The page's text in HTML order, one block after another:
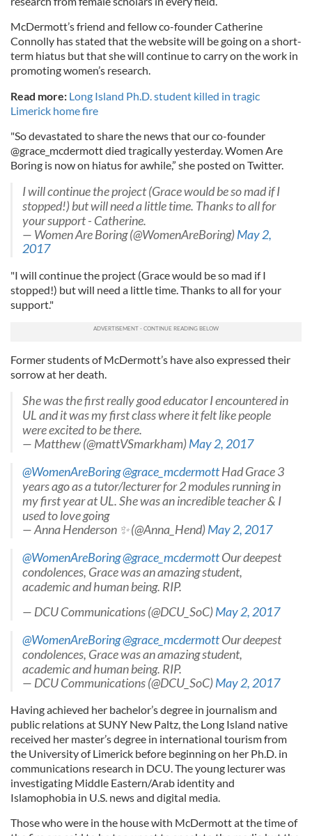
McDermott’s friend and fellow co-founder Catherine
Connolly has stated that the website will be going on a short-
term hiatus but that she will continue to carry on the work in
promoting women’s research.
Read more: Long Island Ph.D. student killed in tragic
Limerick home fire
"So devastated to share the news that our co-founder
@grace_mcdermott died tragically yesterday. Women Are
Boring is now on hiatus for awhile,” she posted on Twitter.
I will continue the project (Grace would be so mad if I
stopped!) but will need a little time. Thanks to all for
your support - Catherine.
— Women Are Boring (@WomenAreBoring)May 2,
2017
"I will continue the project (Grace would be so mad if I
stopped!) but will need a little time. Thanks to all for your
support."
Former students of McDermott’s have also expressed their
sorrow at her death.
She was the first really good educator I encountered in
UL and it was my first class where it felt like people
were excited to be there.
— Matthew (@mattVSmarkham)May 2, 2017
@WomenAreBoring@grace_mcdermottHad Grace 3
years ago as a tutor/lecturer for 2 modules running in
my first year at UL. She was an incredible teacher & I
used to love going
— Anna Henderson ✨ (@Anna_Hend)May 2, 2017
@WomenAreBoring@grace_mcdermottOur deepest
condolences, Grace was an amazing student,
academic and human being. RIP.
— DCU Communications (@DCU_SoC)May 2, 2017
@WomenAreBoring@grace_mcdermottOur deepest
condolences, Grace was an amazing student,
academic and human being. RIP.
— DCU Communications (@DCU_SoC)May 2, 2017
Having achieved her bachelor’s degree in journalism and
public relations at SUNY New Paltz, the Long Island native
received her master’s degree in international tourism from
the University of Limerick before beginning on her Ph.D. in
communications research in DCU. The young lecturer was
investigating Middle Eastern/Arab identity and
Islamophobia in U.S. news and digital media.
Those who were in the house with McDermott at the time of